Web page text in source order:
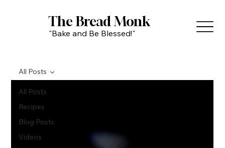
The Bread Monk
"Bake and Be Blessed!"
All Posts
Recipes
Blog Posts
Videos
All Posts